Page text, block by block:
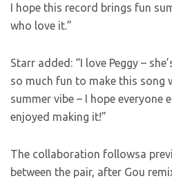
I hope this record brings fun
who love it.”
Starr added: “I love Peggy –
so much fun to make this song
summer vibe – I hope everyone
enjoyed making it!”
The collaboration followsa
between the pair, after Gou